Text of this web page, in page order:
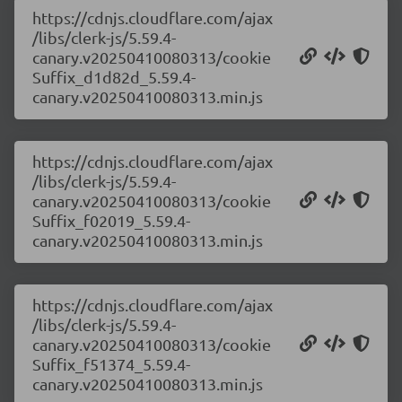
https://cdnjs.cloudflare.com/ajax
/libs/clerk-js/5.59.4-
canary.v20250410080313/cookie
Suffix_d1d82d_5.59.4-
canary.v20250410080313.min.js
https://cdnjs.cloudflare.com/ajax
/libs/clerk-js/5.59.4-
canary.v20250410080313/cookie
Suffix_f02019_5.59.4-
canary.v20250410080313.min.js
https://cdnjs.cloudflare.com/ajax
/libs/clerk-js/5.59.4-
canary.v20250410080313/cookie
Suffix_f51374_5.59.4-
canary.v20250410080313.min.js